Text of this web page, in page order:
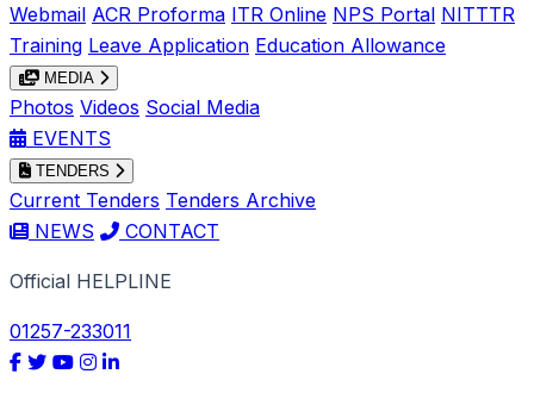
Webmail ACR Proforma ITR Online NPS Portal NITTTR
Training Leave Application Education Allowance
MEDIA
Photos Videos Social Media
EVENTS
TENDERS
Current Tenders Tenders Archive
NEWS
CONTACT
Official HELPLINE
01257-233011